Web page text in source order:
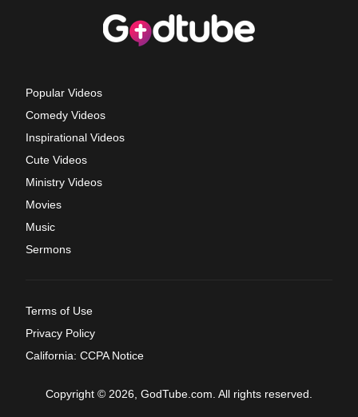
Popular Videos
Comedy Videos
Inspirational Videos
Cute Videos
Ministry Videos
Movies
Music
Sermons
Terms of Use
Privacy Policy
California: CCPA Notice
Copyright © 2026, GodTube.com. All rights reserved.